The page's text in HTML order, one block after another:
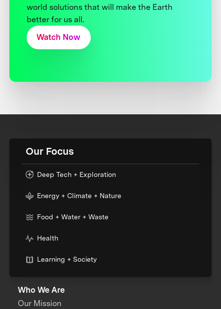
world solutions that will make the Earth
better for us all.
Watch Now
Our Focus
Deep Tech + Exploration
Energy + Climate + Nature
Food + Water + Waste
Health
Learning + Society
Who We Are
Our Mission